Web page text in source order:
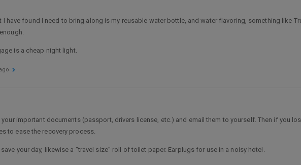
I have found I need to bring along is my reusable water bottle, and water flavoring, something like
is a cheap night light.
important documents (passport, drivers license, etc.) and email them to yourself. Then if you
to ease the recovery process.
your day, likewise a “travel size” roll of toilet paper. Earplugs for use in a noisy hotel.